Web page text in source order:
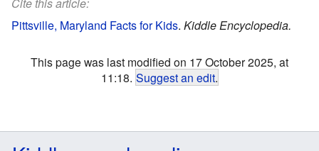
Pittsville, Maryland Facts for Kids. Kiddle Encyclopedia.
This page was last modified on 17 October 2025, at
11:18. Suggest an edit.